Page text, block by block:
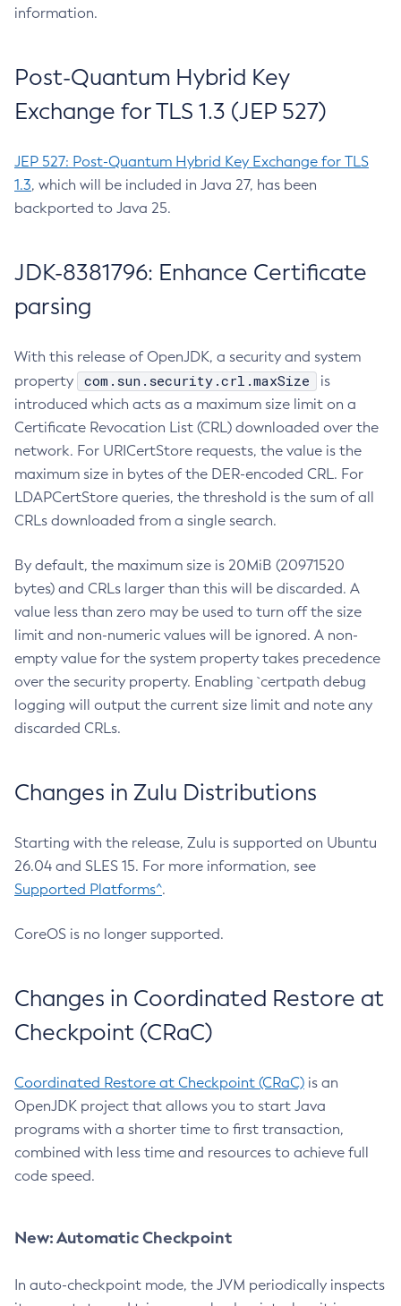
information.
Post-Quantum Hybrid Key
Exchange for TLS 1.3 (JEP 527)
JEP 527: Post-Quantum Hybrid Key Exchange for TLS
1.3, which will be included in Java 27, has been
backported to Java 25.
JDK-8381796: Enhance Certificate
parsing
With this release of OpenJDK, a security and system
property
com.sun.security.crl.maxSize
is
introduced which acts as a maximum size limit on a
Certificate Revocation List (CRL) downloaded over the
network. For URICertStore requests, the value is the
maximum size in bytes of the DER-encoded CRL. For
LDAPCertStore queries, the threshold is the sum of all
CRLs downloaded from a single search.
By default, the maximum size is 20MiB (20971520
bytes) and CRLs larger than this will be discarded. A
value less than zero may be used to turn off the size
limit and non-numeric values will be ignored. A non-
empty value for the system property takes precedence
over the security property. Enabling `certpath debug
logging will output the current size limit and note any
discarded CRLs.
Changes in Zulu Distributions
Starting with the release, Zulu is supported on Ubuntu
26.04 and SLES 15. For more information, see
Supported Platforms^.
CoreOS is no longer supported.
Changes in Coordinated Restore at
Checkpoint (CRaC)
Coordinated Restore at Checkpoint (CRaC) is an
OpenJDK project that allows you to start Java
programs with a shorter time to first transaction,
combined with less time and resources to achieve full
code speed.
New: Automatic Checkpoint
In auto-checkpoint mode, the JVM periodically inspects